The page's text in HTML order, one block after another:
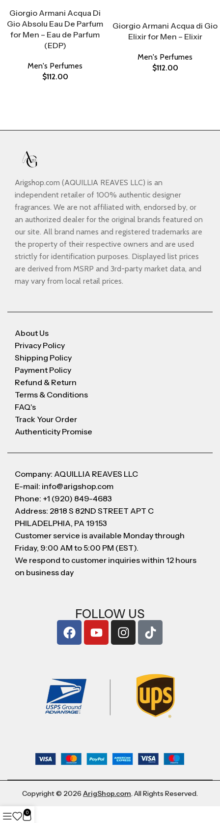
Giorgio Armani Acqua Di
Gio Absolu Eau De Parfum
for Men – Eau de Parfum
(EDP)
Men's Perfumes
$112.00
Giorgio Armani Acqua di Gio
Elixir for Men – Elixir
Men's Perfumes
$112.00
Arigshop.com (AQUILLIA REAVES LLC) is an
independent retailer of 100% authentic designer
fragrances. We are not affiliated with, endorsed by, or
an authorized dealer for the original brands featured on
our site. All brand names and registered trademarks are
the property of their respective owners and are used
strictly for identification purposes. Displayed list prices
are derived from MSRP and 3rd-party market data, and
may vary from local retail prices.
About Us
Privacy Policy
Shipping Policy
Payment Policy
Refund & Return
Terms & Conditions
FAQ's
Track Your Order
Authenticity Promise
Company: AQUILLIA REAVES LLC
E-mail: info@arigshop.com
Phone: +1 (920) 849-4683
Address: 2818 S 82ND STREET APT C
PHILADELPHIA, PA 19153
Customer service is available Monday through
Friday, 9:00 AM to 5:00 PM (EST).
We respond to customer inquiries within 12 hours
on business day
FOLLOW US
Copyright © 2026 ArigShop.com. All Rights Reserved.
0